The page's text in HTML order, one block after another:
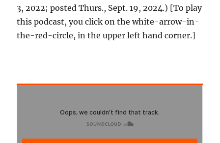
3, 2022; posted Thurs., Sept. 19, 2024.) [To play
this podcast, you click on the white-arrow-in-
the-red-circle, in the upper left hand corner.]